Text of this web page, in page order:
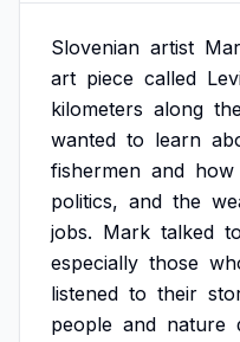
Slovenian artist
art piece called
kilometers along
wanted to learn
fishermen and how
politics, and the
jobs. Mark talked to
especially those
listened to their
people and nature